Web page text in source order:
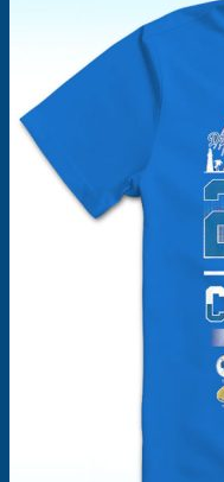
Products
search